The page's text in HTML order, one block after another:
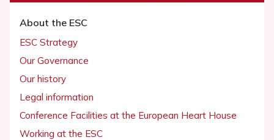
About the ESC
ESC Strategy
Our Governance
Our history
Legal information
Conference Facilities at the European Heart House
Working at the ESC